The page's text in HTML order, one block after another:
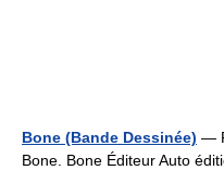
Bone (Bande Dessinée) —
Bone. Bone Éditeur Auto